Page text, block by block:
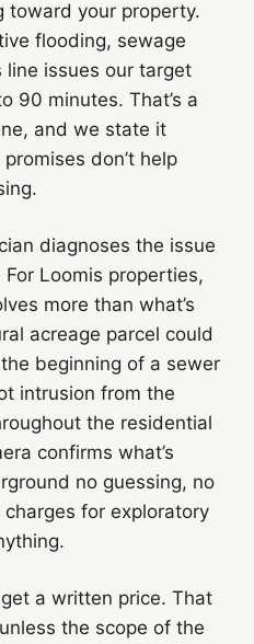
toward your property.
flooding, sewage
line issues our target
90 minutes. That’s a
and we state it
don’t help
diagnoses the issue
Loomis properties,
more than what’s
acreage parcel could
beginning of a sewer
intrusion from the
the residential
confirms what’s
no guessing, no
for exploratory
a written price. That
the scope of the